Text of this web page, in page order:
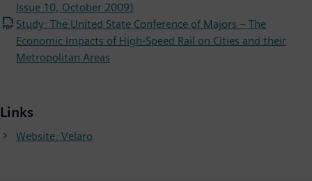
Issue 10, October 2009)
Study: The United State Conference of Majors – The
Economic Impacts of High-Speed Rail on Cities and their
Metropolitan Areas
Links
Website: Velaro